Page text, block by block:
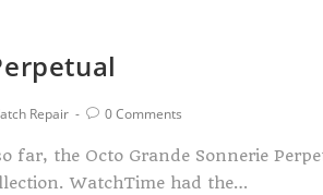
Repair 0 Comments
far, the Octo Grande Sonnerie
WatchTime had the…